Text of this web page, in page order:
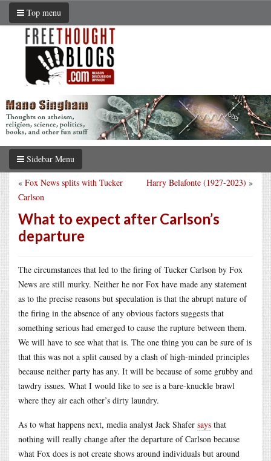
Top menu
Sidebar Menu
Harry Belafonte (1927-2023) »
« Fox News splits with Tucker
Carlson
What to expect after Carlson’s
departure
The circumstances that led to the firing of Tucker Carlson by Fox
News are still murky. Neither he nor Fox have made any statement
as to the precise reasons but speculation is that the abrupt nature of
the firing in the absence of any obvious factors suggests that
something serious had emerged to cause the rupture between them.
We will have to see what that is. The one thing you can be sure of is
that this was not a split caused by a clash of high-minded principles
because neither party has any. It will be because of some grubby and
tawdry issues. What I would like to see is a bare-knuckle brawl
where they air each other’s dirty laundry.
As to what happens next, media analyst Jack Shafer says that
nothing will really change after the departure of Carlson because
what Fox does is not create shows around individuals but around